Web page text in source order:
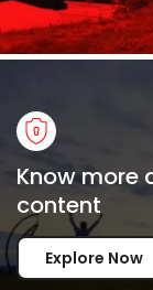
Know
content
Explore Now